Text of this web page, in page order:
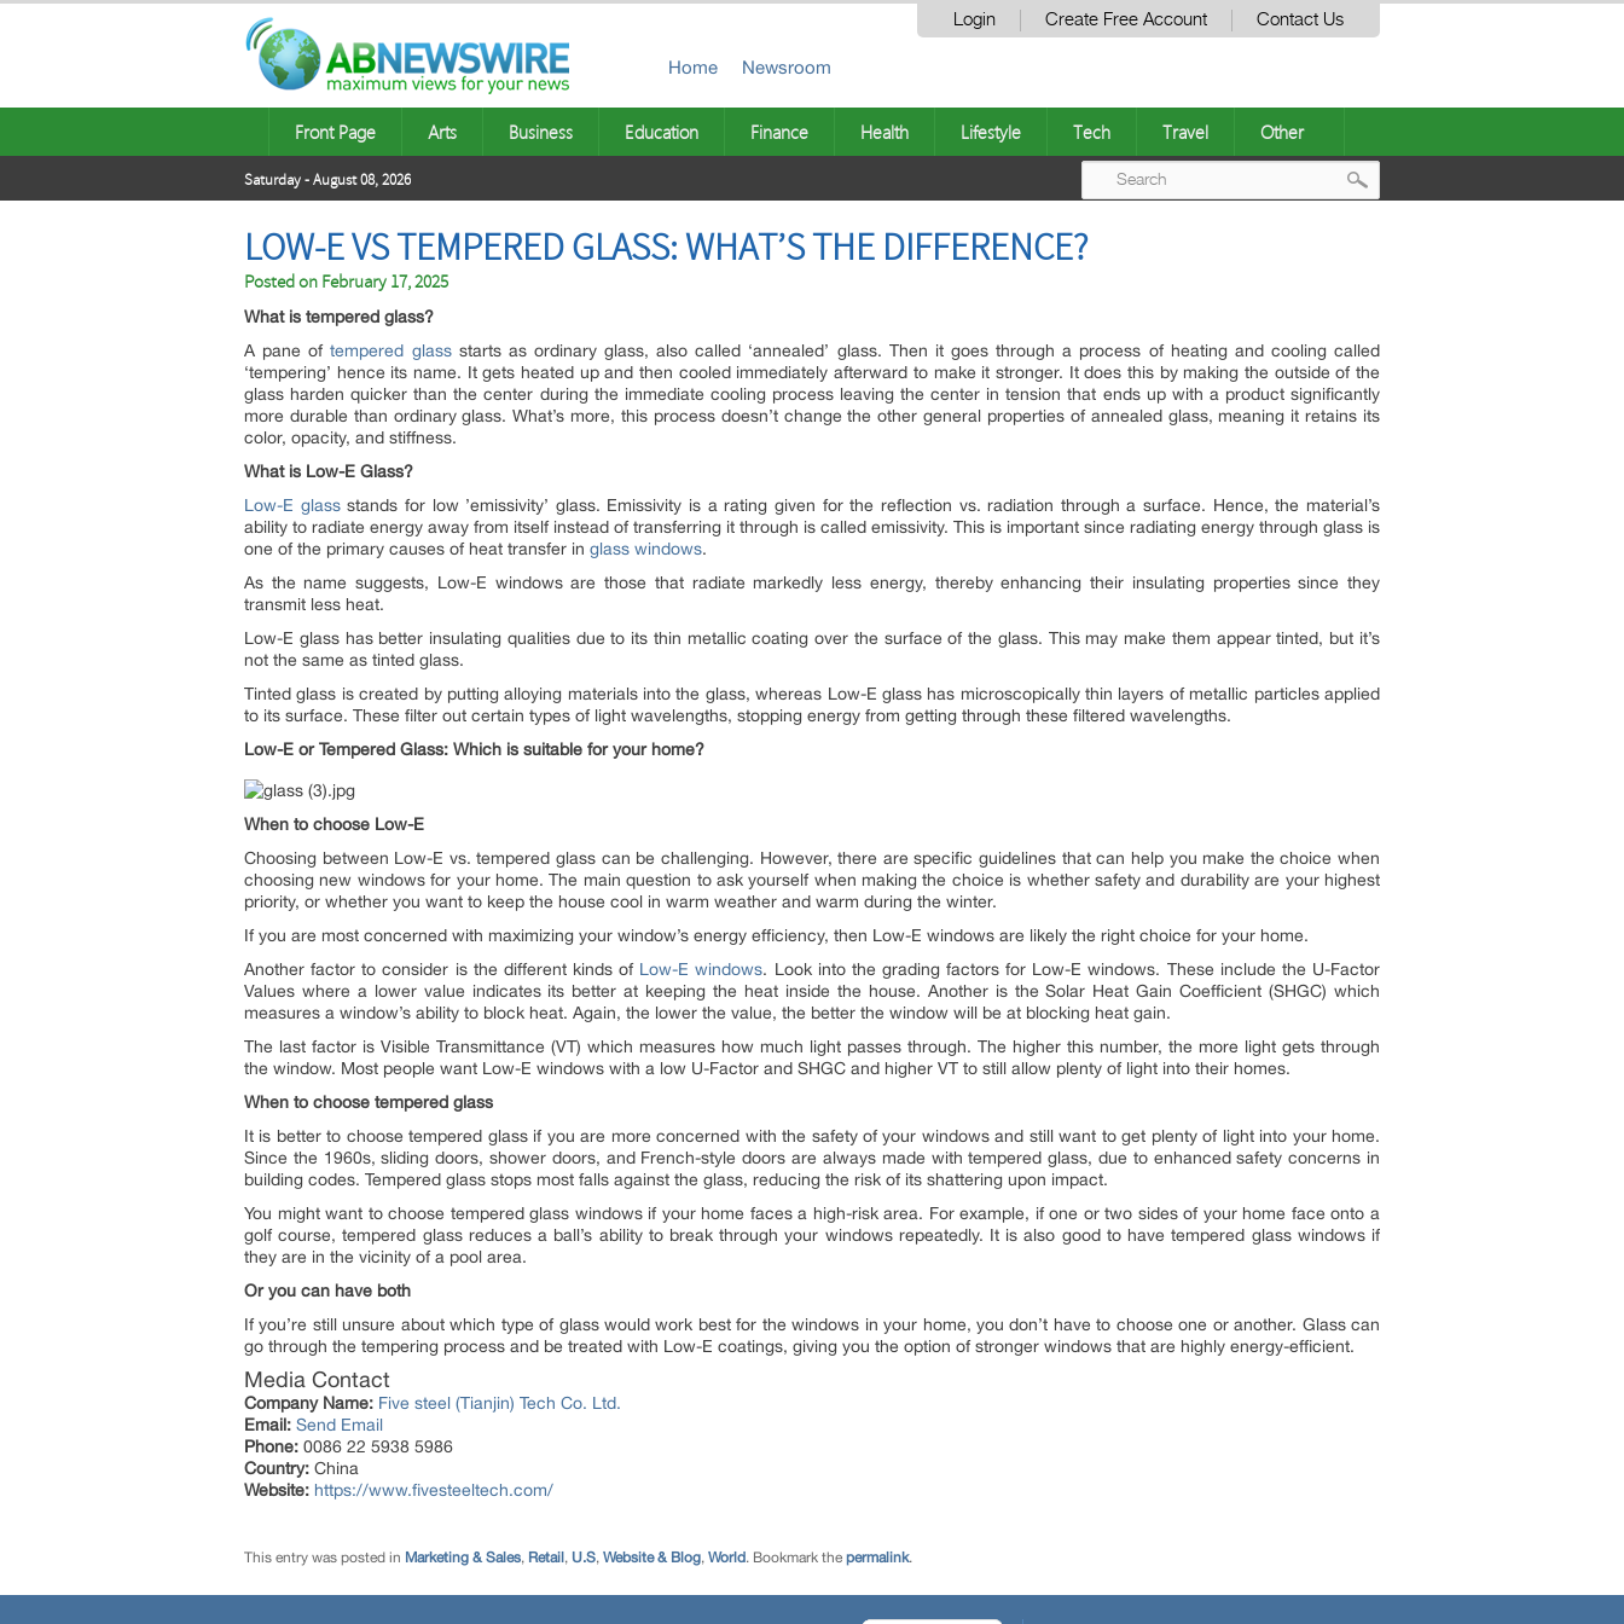
Login Create Free Account Contact Us
Home Newsroom
Front Page Arts Business Education Finance Health Lifestyle Tech Travel Other
Saturday - August 08, 2026
LOW-E VS TEMPERED GLASS: WHAT’S THE DIFFERENCE?
Posted on February 17, 2025
What is tempered glass?
A pane oftempered glassstarts as ordinary glass, also called ‘annealed’ glass. Then it goes through a process of heating and cooling called
‘tempering’ hence its name. It gets heated up and then cooled immediately afterward to make it stronger. It does this by making the outside of the
glass harden quicker than the center during the immediate cooling process leaving the center in tension that ends up with a product significantly
more durable than ordinary glass. What’s more, this process doesn’t change the other general properties of annealed glass, meaning it retains its
color, opacity, and stiffness.
What is Low-E Glass?
Low-E glassstands for low ’emissivity’ glass. Emissivity is a rating given for the reflection vs. radiation through a surface. Hence, the material’s
ability to radiate energy away from itself instead of transferring it through is called emissivity. This is important since radiating energy through glass is
one of the primary causes of heat transfer in glass windows.
As the name suggests, Low-E windows are those that radiate markedly less energy, thereby enhancing their insulating properties since they
transmit less heat.
Low-E glass has better insulating qualities due to its thin metallic coating over the surface of the glass. This may make them appear tinted, but it’s
not the same as tinted glass.
Tinted glass is created by putting alloying materials into the glass, whereas Low-E glass has microscopically thin layers of metallic particles applied
to its surface. These filter out certain types of light wavelengths, stopping energy from getting through these filtered wavelengths.
Low-E or Tempered Glass: Which is suitable for your home?
When to choose Low-E
Choosing between Low-E vs. tempered glass can be challenging. However, there are specific guidelines that can help you make the choice when
choosing new windows for your home. The main question to ask yourself when making the choice is whether safety and durability are your highest
priority, or whether you want to keep the house cool in warm weather and warm during the winter.
If you are most concerned with maximizing your window’s energy efficiency, then Low-E windows are likely the right choice for your home.
Another factor to consider is the different kinds of Low-E windows. Look into the grading factors for Low-E windows. These include the U-Factor
Values where a lower value indicates its better at keeping the heat inside the house. Another is the Solar Heat Gain Coefficient (SHGC) which
measures a window’s ability to block heat. Again, the lower the value, the better the window will be at blocking heat gain.
The last factor is Visible Transmittance (VT) which measures how much light passes through. The higher this number, the more light gets through
the window. Most people want Low-E windows with a low U-Factor and SHGC and higher VT to still allow plenty of light into their homes.
When to choose tempered glass
It is better to choose tempered glass if you are more concerned with the safety of your windows and still want to get plenty of light into your home.
Since the 1960s, sliding doors, shower doors, and French-style doors are always made with tempered glass, due to enhanced safety concerns in
building codes. Tempered glass stops most falls against the glass, reducing the risk of its shattering upon impact.
You might want to choose tempered glass windows if your home faces a high-risk area. For example, if one or two sides of your home face onto a
golf course, tempered glass reduces a ball’s ability to break through your windows repeatedly. It is also good to have tempered glass windows if
they are in the vicinity of a pool area.
Or you can have both
If you’re still unsure about which type of glass would work best for the windows in your home, you don’t have to choose one or another. Glass can
go through the tempering process and be treated with Low-E coatings, giving you the option of stronger windows that are highly energy-efficient.
Media Contact
Company Name: Five steel (Tianjin) Tech Co. Ltd.
Email: Send Email
Phone: 0086 22 5938 5986
Country: China
Website: https://www.fivesteeltech.com/
This entry was posted in Marketing & Sales, Retail, U.S, Website & Blog, World. Bookmark the permalink.